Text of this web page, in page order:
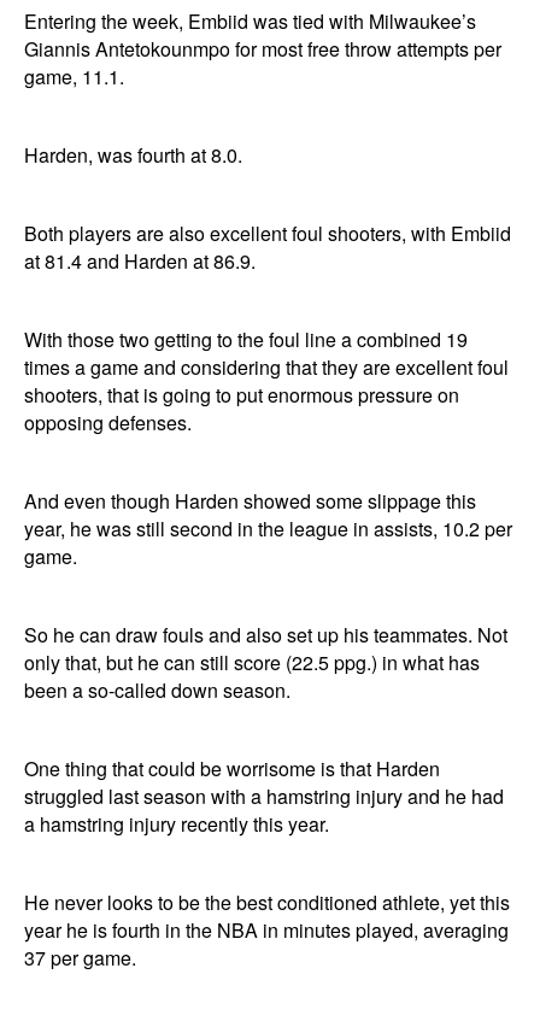
Entering the week, Embiid was tied with Milwaukee’s
Giannis Antetokounmpo for most free throw attempts per
game, 11.1.
Harden, was fourth at 8.0.
Both players are also excellent foul shooters, with Embiid
at 81.4 and Harden at 86.9.
With those two getting to the foul line a combined 19
times a game and considering that they are excellent foul
shooters, that is going to put enormous pressure on
opposing defenses.
And even though Harden showed some slippage this
year, he was still second in the league in assists, 10.2 per
game.
So he can draw fouls and also set up his teammates. Not
only that, but he can still score (22.5 ppg.) in what has
been a so-called down season.
One thing that could be worrisome is that Harden
struggled last season with a hamstring injury and he had
a hamstring injury recently this year.
He never looks to be the best conditioned athlete, yet this
year he is fourth in the NBA in minutes played, averaging
37 per game.